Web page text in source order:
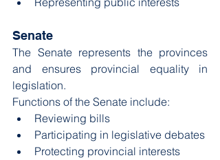
Senate
The Senate represents the provinces
and ensures provincial equality in
legislation.
Functions of the Senate include:
Reviewing bills
Participating in legislative debates
Protecting provincial interests